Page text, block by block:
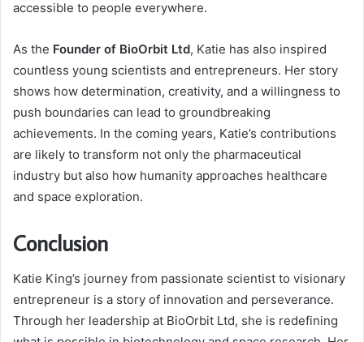
accessible to people everywhere.
As the Founder of BioOrbit Ltd, Katie has also inspired
countless young scientists and entrepreneurs. Her story
shows how determination, creativity, and a willingness to
push boundaries can lead to groundbreaking
achievements. In the coming years, Katie’s contributions
are likely to transform not only the pharmaceutical
industry but also how humanity approaches healthcare
and space exploration.
Conclusion
Katie King’s journey from passionate scientist to visionary
entrepreneur is a story of innovation and perseverance.
Through her leadership at BioOrbit Ltd, she is redefining